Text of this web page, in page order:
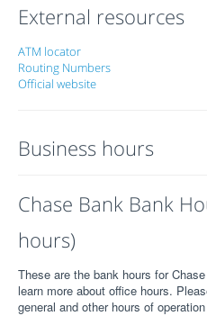
External resources
ATM locator
Routing Numbers
Official website
Business hours
Chase Bank Bank
hours)
These are the bank hours for
learn more about office hours.
general and other hours of